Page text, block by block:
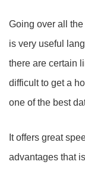
Going over all
is very useful
there are certain
difficult to get a
one of the best
It offers great
advantages that